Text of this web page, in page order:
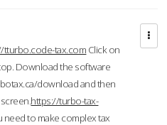
tturbo.code-tax.com Click on
Download the software
download and then
https://turbo-tax-
need to make complex tax